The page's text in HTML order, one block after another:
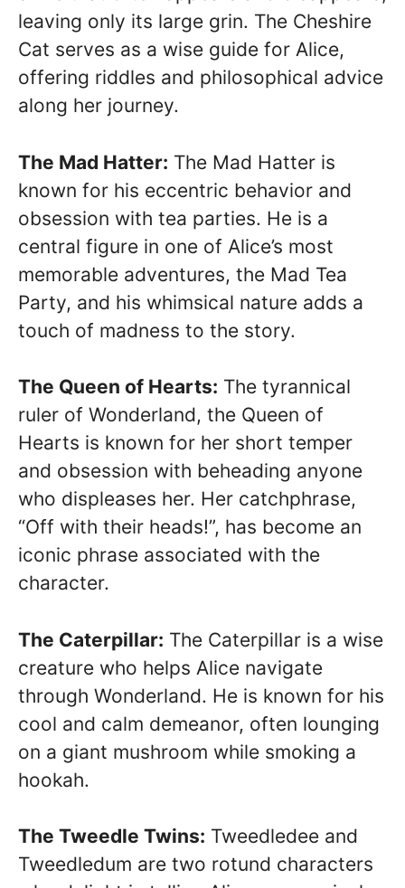
leaving only its large grin. The Cheshire
Cat serves as a wise guide for Alice,
offering riddles and philosophical advice
along her journey.
The Mad Hatter: The Mad Hatter is
known for his eccentric behavior and
obsession with tea parties. He is a
central figure in one of Alice’s most
memorable adventures, the Mad Tea
Party, and his whimsical nature adds a
touch of madness to the story.
The Queen of Hearts: The tyrannical
ruler of Wonderland, the Queen of
Hearts is known for her short temper
and obsession with beheading anyone
who displeases her. Her catchphrase,
“Off with their heads!”, has become an
iconic phrase associated with the
character.
The Caterpillar: The Caterpillar is a wise
creature who helps Alice navigate
through Wonderland. He is known for his
cool and calm demeanor, often lounging
on a giant mushroom while smoking a
hookah.
The Tweedle Twins: Tweedledee and
Tweedledum are two rotund characters